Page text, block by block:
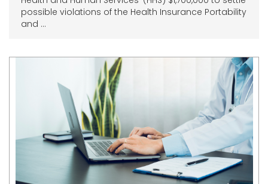
possible violations of the Health Insurance Portability
and ...